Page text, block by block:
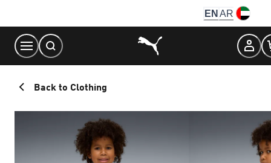
Content
EN AR
Back to Clothing